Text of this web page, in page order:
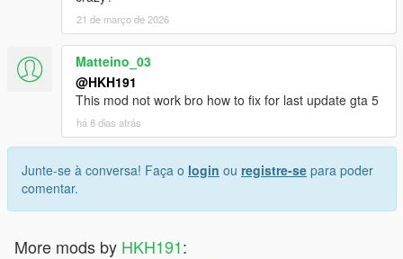
21 de março de 2026
Matteino_03
@HKH191
This mod not work bro how to fix for last update gta 5
há 8 dias atrás
Junte-se à conversa! Faça o login ou registre-se para poder
comentar.
More mods by HKH191: